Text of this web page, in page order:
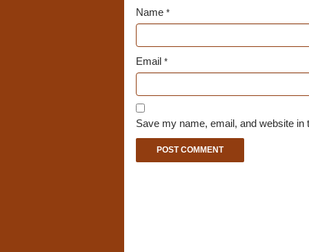
Name*
Email *
Save my name, email, and website